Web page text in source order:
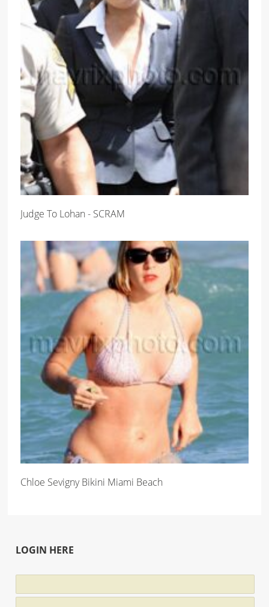
Judge To Lohan - SCRAM
Chloe Sevigny Bikini Miami Beach
LOGIN HERE